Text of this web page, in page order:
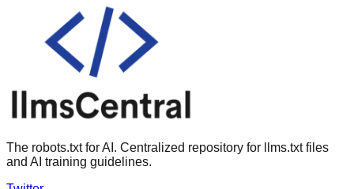
The robots.txt for AI. Centralized repository for llms.txt files
and AI training guidelines.